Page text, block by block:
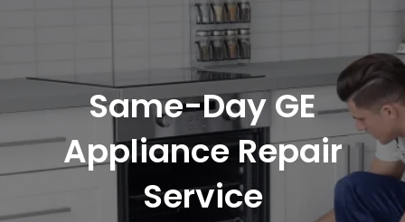
Same-Day GE
Appliance Repair
Service